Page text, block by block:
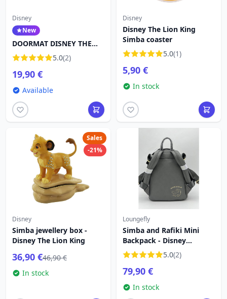
Disney
New
DOORMAT DISNEY THE
LION KING RULE THE
JUNGLE
5.0(2)
19,90 €
Available
Disney
Disney The Lion King
Simba coaster
5.0(1)
5,90 €
In stock
Sales
-21%
Disney
Simba jewellery box -
Disney The Lion King
36,90 €46,90 €
In stock
Loungefly
Simba and Rafiki Mini
Backpack - Disney
Loungefly 5.0(2)
79,90 €
In stock